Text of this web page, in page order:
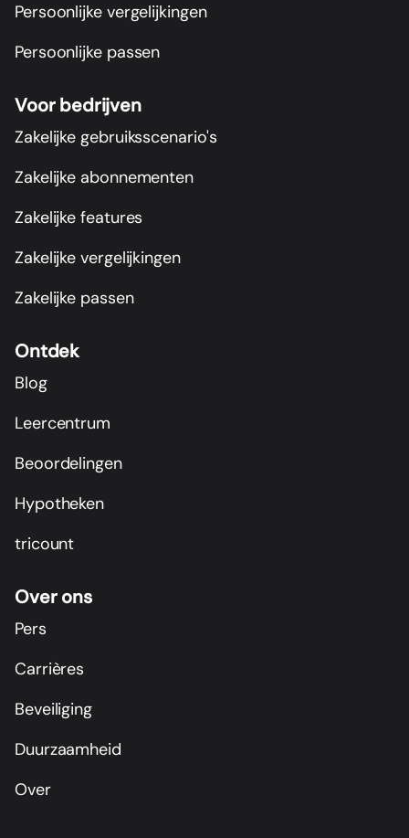
Persoonlijke vergelijkingen
Persoonlijke passen
Voor bedrijven
Zakelijke gebruiksscenario's
Zakelijke abonnementen
Zakelijke features
Zakelijke vergelijkingen
Zakelijke passen
Ontdek
Blog
Leercentrum
Beoordelingen
Hypotheken
tricount
Over ons
Pers
Carrières
Beveiliging
Duurzaamheid
Over